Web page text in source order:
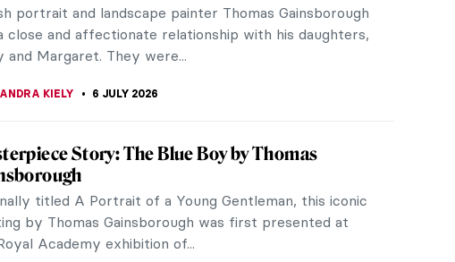
portrait and landscape painter Thomas Gainsborough
close and affectionate relationship with his daughters,
and Margaret. They were...
KIELY 6 JULY 2026
Story: The Blue Boy by Thomas
titled A Portrait of a Young Gentleman, this iconic
by Thomas Gainsborough was first presented at
Academy exhibition of...